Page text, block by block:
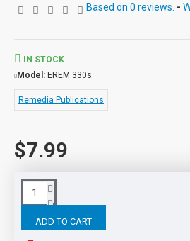
addition, it can be
effective teaching tool
and ability levels.
Based on 0 reviews. -
$7.99
IN STOCK
Model: EREM 330s
Remedia Publications
ADD TO CART
Tags:
RELATED PRODUCTS